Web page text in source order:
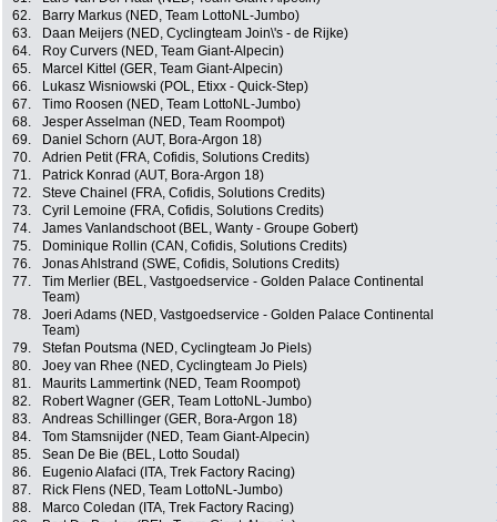
62.
Barry Markus (NED, Team LottoNL-Jumbo)
63.
Daan Meijers (NED, Cyclingteam Join\'s - de Rijke)
64.
Roy Curvers (NED, Team Giant-Alpecin)
65.
Marcel Kittel (GER, Team Giant-Alpecin)
66.
Lukasz Wisniowski (POL, Etixx - Quick-Step)
67.
Timo Roosen (NED, Team LottoNL-Jumbo)
68.
Jesper Asselman (NED, Team Roompot)
69.
Daniel Schorn (AUT, Bora-Argon 18)
70.
Adrien Petit (FRA, Cofidis, Solutions Credits)
71.
Patrick Konrad (AUT, Bora-Argon 18)
72.
Steve Chainel (FRA, Cofidis, Solutions Credits)
73.
Cyril Lemoine (FRA, Cofidis, Solutions Credits)
74.
James Vanlandschoot (BEL, Wanty - Groupe Gobert)
75.
Dominique Rollin (CAN, Cofidis, Solutions Credits)
76.
Jonas Ahlstrand (SWE, Cofidis, Solutions Credits)
77.
Tim Merlier (BEL, Vastgoedservice - Golden Palace Continental
Team)
78.
Joeri Adams (NED, Vastgoedservice - Golden Palace Continental
Team)
79. Stefan Poutsma (NED, Cyclingteam Jo Piels)
80.
Joey van Rhee (NED, Cyclingteam Jo Piels)
81.
Maurits Lammertink (NED, Team Roompot)
82.
Robert Wagner (GER, Team LottoNL-Jumbo)
83.
Andreas Schillinger (GER, Bora-Argon 18)
84.
Tom Stamsnijder (NED, Team Giant-Alpecin)
85.
Sean De Bie (BEL, Lotto Soudal)
86.
Eugenio Alafaci (ITA, Trek Factory Racing)
87.
Rick Flens (NED, Team LottoNL-Jumbo)
88.
Marco Coledan (ITA, Trek Factory Racing)